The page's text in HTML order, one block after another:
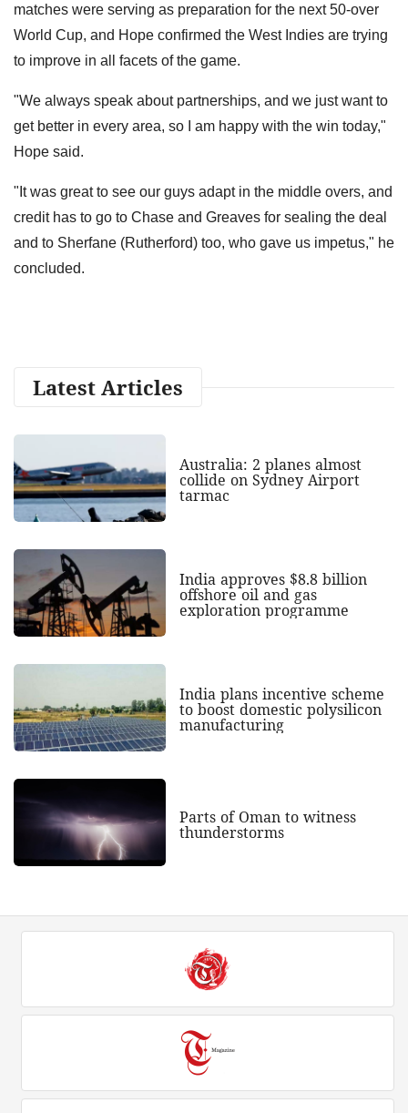
matches were serving as preparation for the next 50-over
World Cup, and Hope confirmed the West Indies are trying
to improve in all facets of the game.
"We always speak about partnerships, and we just want to
get better in every area, so I am happy with the win today,"
Hope said.
"It was great to see our guys adapt in the middle overs, and
credit has to go to Chase and Greaves for sealing the deal
and to Sherfane (Rutherford) too, who gave us impetus," he
concluded.
Latest Articles
Australia: 2 planes almost
collide on Sydney Airport
tarmac
India approves $8.8 billion
offshore oil and gas
exploration programme
India plans incentive scheme
to boost domestic polysilicon
manufacturing
Parts of Oman to witness
thunderstorms